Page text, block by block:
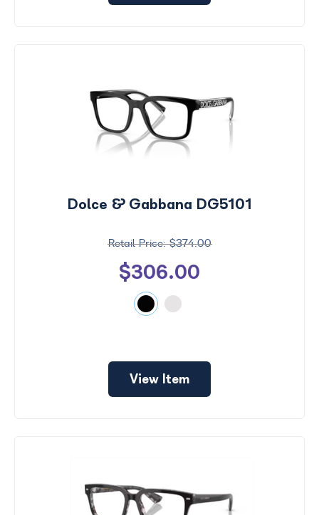
Dolce & Gabbana DG5101
$374.00
$306.00
View Item